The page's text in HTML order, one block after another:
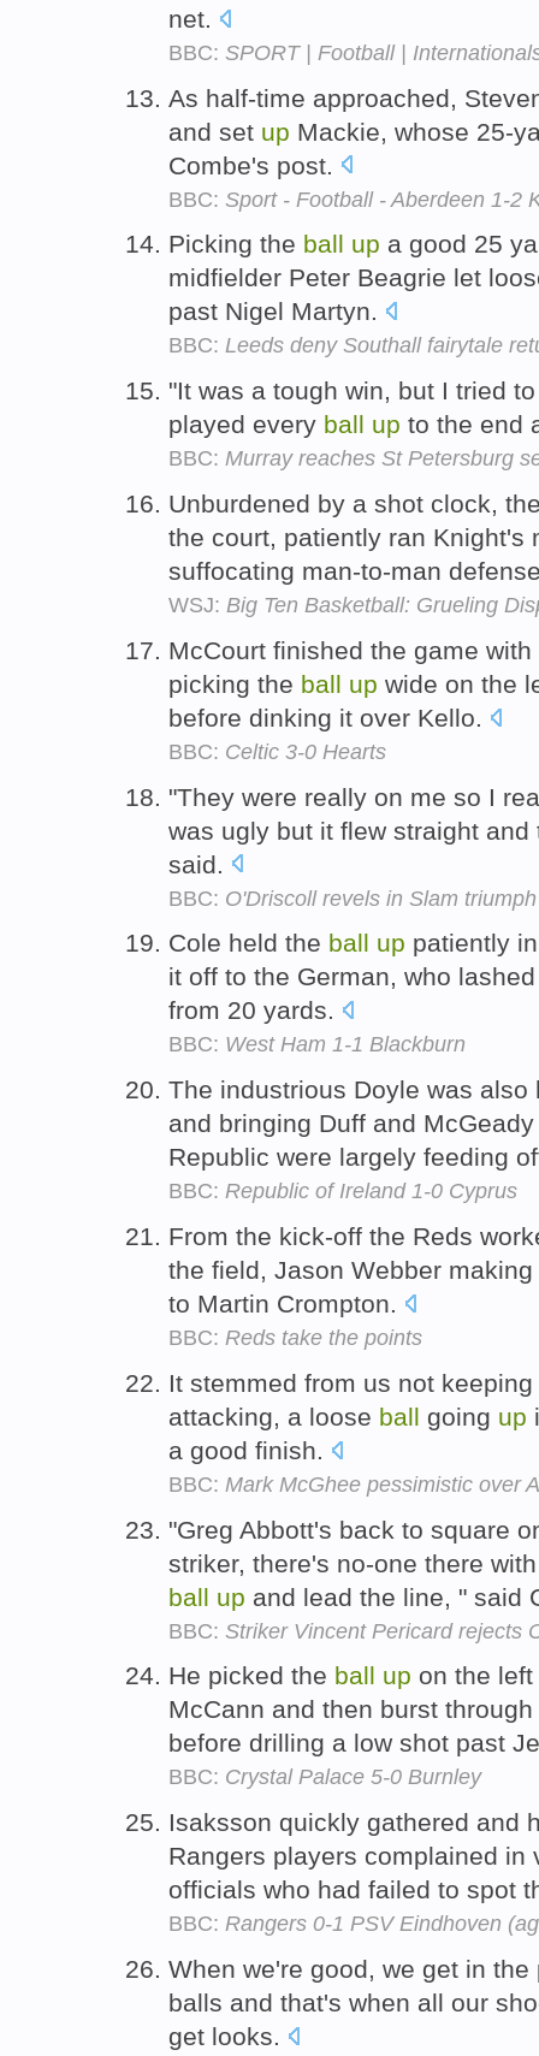
net.
BBC: SPORT | Football |
As half-time approached,
and set up Mackie, whose 25-
Combe's post.
BBC: Sport - Football - Aberdeen 1-2
Picking the ball up a good 25
midfielder Peter Beagrie let
past Nigel Martyn.
BBC: Leeds deny Southall fairytale
"It was a tough win, but I tried
played every ball up to the end
BBC: Murray reaches St Petersburg
Unburdened by a shot clock,
the court, patiently ran Knight's
suffocating man-to-man
WSJ: Big Ten Basketball: Grueling
McCourt finished the game
picking the ball up wide on the
before dinking it over Kello.
BBC: Celtic 3-0 Hearts
"They were really on me so I
was ugly but it flew straight
said.
BBC: O'Driscoll revels in Slam triumph
Cole held the ball up patiently
it off to the German, who
from 20 yards.
BBC: West Ham 1-1 Blackburn
The industrious Doyle was
and bringing Duff and
Republic were largely feeding
BBC: Republic of Ireland 1-0 Cyprus
From the kick-off the Reds
the field, Jason Webber
to Martin Crompton.
BBC: Reds take the points
It stemmed from us not
attacking, a loose ball going up
a good finish.
BBC: Mark McGhee pessimistic over
"Greg Abbott's back to square
striker, there's no-one there
ball up and lead the line, " said
BBC: Striker Vincent Pericard rejects
He picked the ball up on the
McCann and then burst
before drilling a low shot past
BBC: Crystal Palace 5-0 Burnley
Isaksson quickly gathered and
Rangers players complained
officials who had failed to spot
BBC: Rangers 0-1 PSV Eindhoven
When we're good, we get in
balls and that's when all our
get looks.